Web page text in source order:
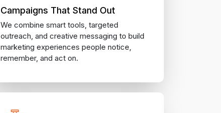
Campaigns That Stand Out
We combine smart tools, targeted
outreach, and creative messaging to build
marketing experiences people notice,
remember, and act on.